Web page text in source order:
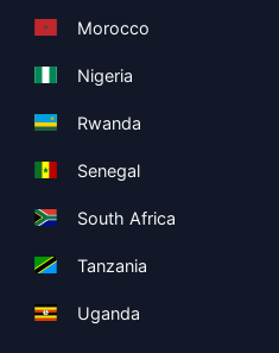
Morocco
Nigeria
Rwanda
Senegal
South Africa
Tanzania
Uganda